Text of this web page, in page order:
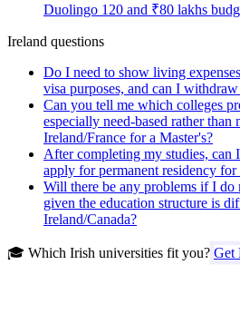
Duolingo 120 and ₹80 lakhs
Ireland questions
Do I need to show living
visa purposes, and can I
Can you tell me which colleges
especially need-based rather than
Ireland/France for a Master's?
After completing my studies, can
apply for permanent residency for
Will there be any problems if I do
given the education structure is
Ireland/Canada?
🎓 Which Irish universities fit you? Get